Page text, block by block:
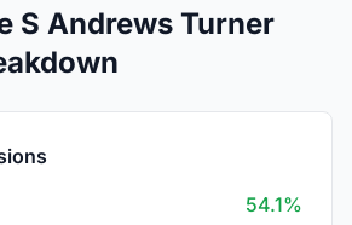
S Andrews Turner
54.1%